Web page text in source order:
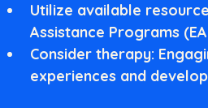
Utilize available
Assistance Programs
Consider therapy:
experiences and